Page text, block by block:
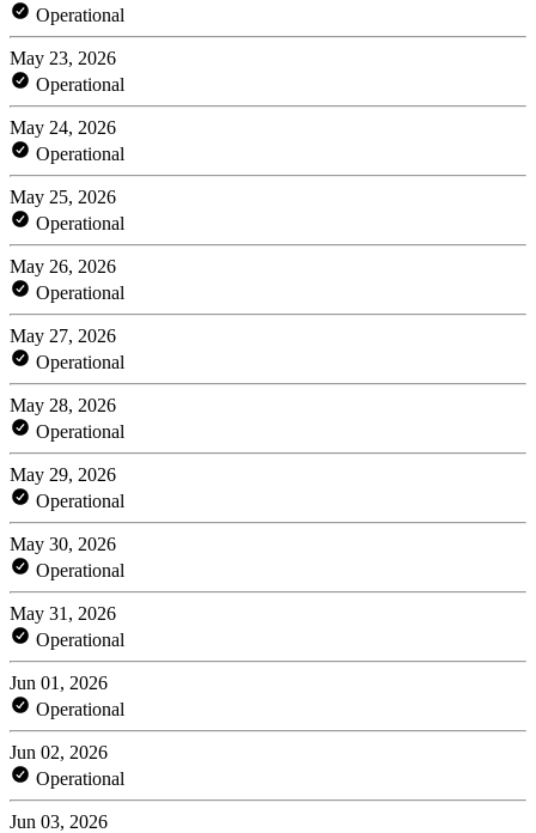
Operational
May 23, 2026
Operational
May 24, 2026
Operational
May 25, 2026
Operational
May 26, 2026
Operational
May 27, 2026
Operational
May 28, 2026
Operational
May 29, 2026
Operational
May 30, 2026
Operational
May 31, 2026
Operational
Jun 01, 2026
Operational
Jun 02, 2026
Operational
Jun 03, 2026